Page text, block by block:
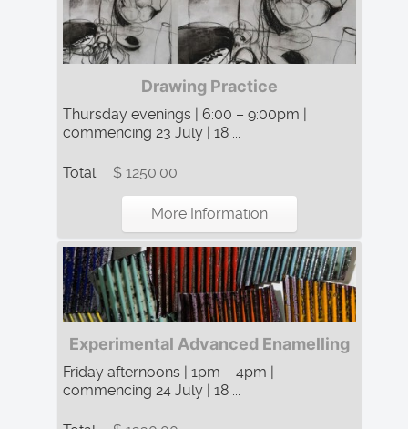
Drawing Practice
Thursday evenings | 6:00 – 9:00pm |
commencing 23 July | 18 ...
Total: $ 1250.00
More Information
Experimental Advanced Enamelling
Friday afternoons | 1pm – 4pm |
commencing 24 July | 18 ...